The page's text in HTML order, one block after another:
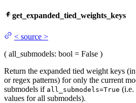
get_expanded_tied_weights_keys
< source >
( all_submodels: bool = False )
Return the expanded tied weight keys
or regex patterns) for only the current
submodels if all_submodels=True (i.e.
values for all submodels).